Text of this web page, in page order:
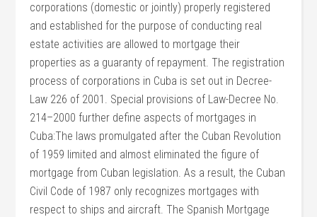
corporations (domestic or jointly) properly registered
and established for the purpose of conducting real
estate activities are allowed to mortgage their
properties as a guaranty of repayment. The registration
process of corporations in Cuba is set out in Decree-
Law 226 of 2001. Special provisions of Law-Decree No.
214–2000 further define aspects of mortgages in
Cuba:The laws promulgated after the Cuban Revolution
of 1959 limited and almost eliminated the figure of
mortgage from Cuban legislation. As a result, the Cuban
Civil Code of 1987 only recognizes mortgages with
respect to ships and aircraft. The Spanish Mortgage